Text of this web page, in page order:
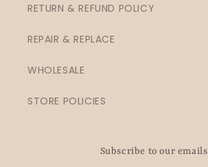
RETURN & REFUND POLICY
REPAIR & REPLACE
WHOLESALE
STORE POLICIES
Subscribe to our emails